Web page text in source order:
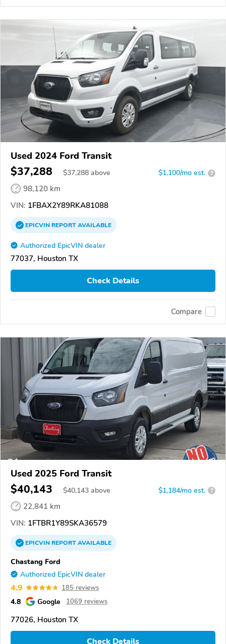
Used 2024 Ford Transit
$37,288 $37,288 above $1,100/mo est. ?
98,120 km
VIN: 1FBAX2Y89RKA81088
EPICVINREPORTAVAILABLE
Authorized EpicVIN dealer
77037, Houston TX
Check Details
Compare
Used 2025 Ford Transit
$40,143 $40,143 above $1,184/mo est. ?
22,841 km
VIN: 1FTBR1Y89SKA36579
EPICVINREPORTAVAILABLE
Chastang Ford
Authorized EpicVIN dealer
4.9 185 reviews
4.8 Google 1069 reviews
77026, Houston TX
Check Details